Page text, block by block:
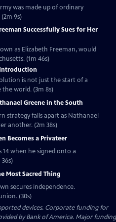
was made up of ordinary
9s)
Successfully Sues for Her
as Elizabeth Freeman, would
(1m 46s)
is not just the start of a
world. (3m 8s)
Greene in the South
strategy falls apart as Nathanael
another. (2m 38s)
Becomes a Privateer
14 when he signed onto a
Most Sacred Thing
secures independence.
(30s)
devices. Corporate funding for
by Bank of America. Major funding